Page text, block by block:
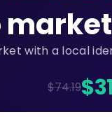
with a local
$74.19